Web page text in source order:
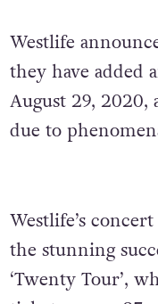
Westlife
they have added
August 29, 2020,
due to
Westlife’s
the stunning
‘Twenty Tour’,